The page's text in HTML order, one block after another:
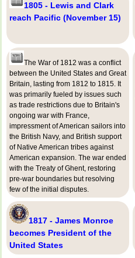
1805 - Lewis and Clark
reach Pacific (November 15)
The War of 1812 was a conflict
between the United States and Great
Britain, lasting from 1812 to 1815. It
was primarily fueled by issues such
as trade restrictions due to Britain's
ongoing war with France,
impressment of American sailors into
the British Navy, and British support
of Native American tribes against
American expansion. The war ended
with the Treaty of Ghent, restoring
pre-war boundaries but resolving
few of the initial disputes.
1817 - James Monroe
becomes President of the
United States